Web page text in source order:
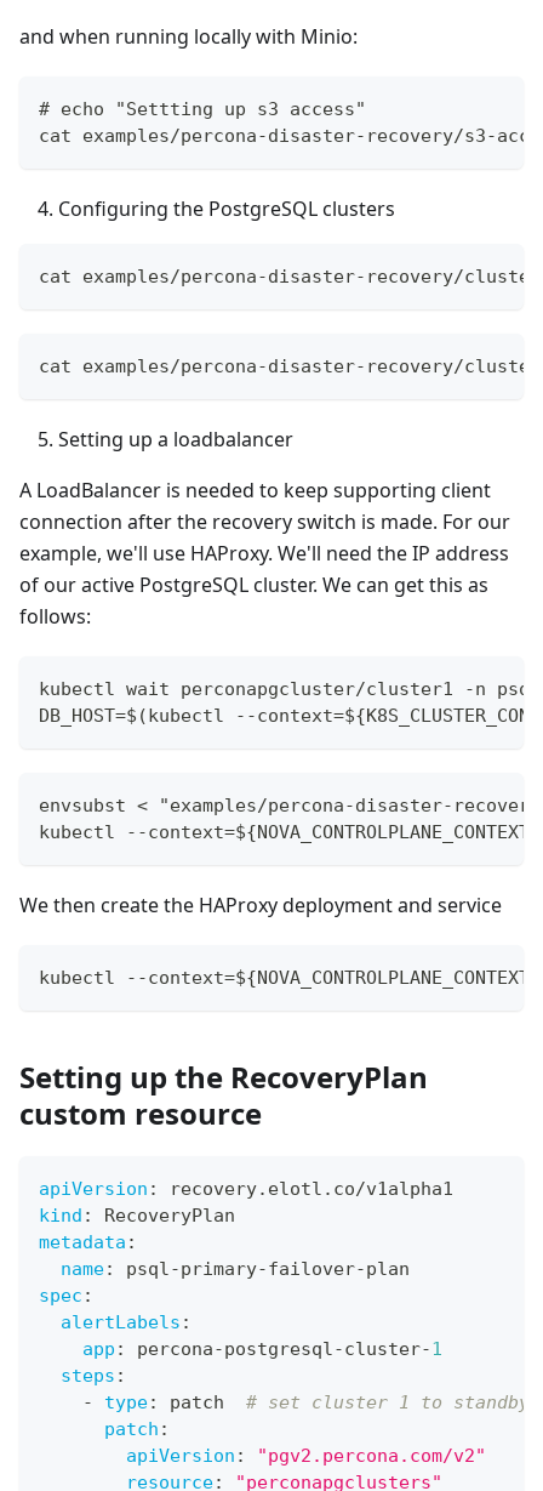
and when running locally with Minio:
# echo "Settting up s3 access"
cat examples/percona-disaster-recovery/s3-
Configuring the PostgreSQL clusters
cat examples/percona-disaster-recovery/
cat examples/percona-disaster-recovery/
Setting up a loadbalancer
A LoadBalancer is needed to keep supporting client
connection after the recovery switch is made. For our
example, we'll use HAProxy. We'll need the IP address
of our active PostgreSQL cluster. We can get this as
follows:
kubectl wait perconapgcluster/cluster1 -n psql-
DB_HOST=$(kubectl --
envsubst < "examples/percona-disaster-
kubectl --
We then create the HAProxy deployment and service
kubectl --
Setting up the RecoveryPlan
custom resource
apiVersion :
recovery.elotl.co/v1alpha1
kind :
RecoveryPlan
metadata :
name: psql-primary-failover-plan
spec :
alertLabels :
app : percona-postgresql-cluster-1
steps :
-
type: patch # set cluster 1 to standby
patch :
apiVersion :
"pgv2.percona.com/v2"
resource: "perconapgclusters"